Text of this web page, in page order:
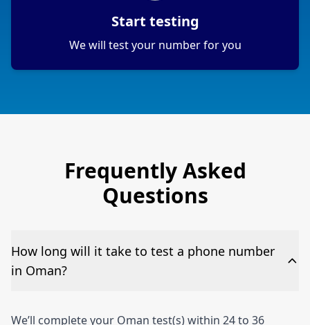
Start testing
We will test your number for you
Frequently Asked
Questions
How long will it take to test a phone number
in Oman?
We’ll complete your Oman test(s) within 24 to 36